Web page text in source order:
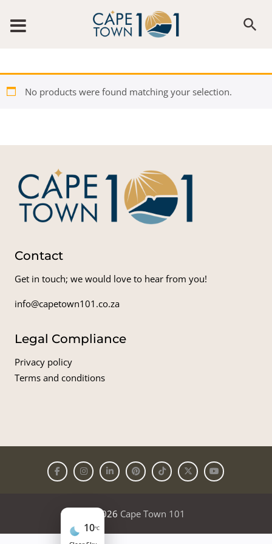
No products were found matching your selection.
Contact
Get in touch; we would love to hear from you!
info@capetown101.co.za
Legal Compliance
Privacy policy
Terms and conditions
© 2026 Cape Town 101
10°C